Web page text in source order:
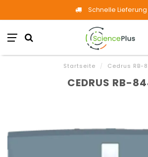
Schnelle Lieferung
Startseite / Cedrus RB-
CEDRUS RB-